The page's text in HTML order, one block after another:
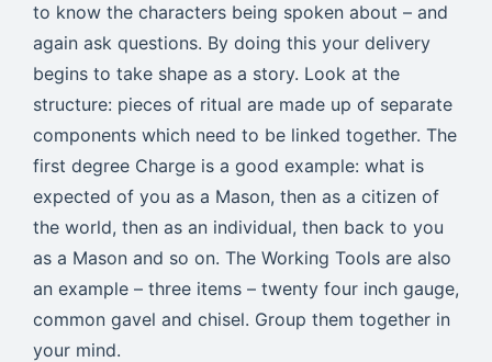
to know the characters being spoken about – and
again ask questions. By doing this your delivery
begins to take shape as a story. Look at the
structure: pieces of ritual are made up of separate
components which need to be linked together. The
first degree Charge is a good example: what is
expected of you as a Mason, then as a citizen of
the world, then as an individual, then back to you
as a Mason and so on. The Working Tools are also
an example – three items – twenty four inch gauge,
common gavel and chisel. Group them together in
your mind.